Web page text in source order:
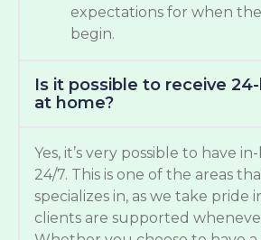
expectations for when the
begin.
Is it possible to receive
at home?
Yes, it’s very possible to have
24/7. This is one of the areas
specializes in, as we take pride
clients are supported